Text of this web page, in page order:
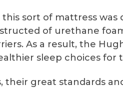
sort of mattress
of urethane
As a result, the
sleep choices for
their great standards